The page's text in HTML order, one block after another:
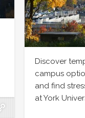
Discover
campus
and find
at York